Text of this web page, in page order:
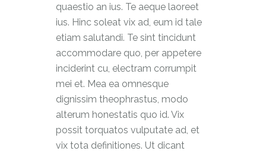
quaestio an ius. Te aeque laoreet
ius. Hinc soleat vix ad, eum id tale
etiam salutandi. Te sint tincidunt
accommodare quo, per appetere
inciderint cu, electram corrumpit
mei et. Mea ea omnesque
dignissim theophrastus, modo
alterum honestatis quo id. Vix
possit torquatos vulputate ad, et
vix tota definitiones. Ut dicant